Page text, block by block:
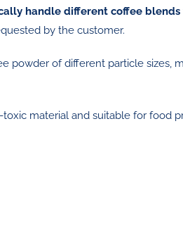
handle different coffee
by the customer.
powder of different particle sizes,
material and suitable for food